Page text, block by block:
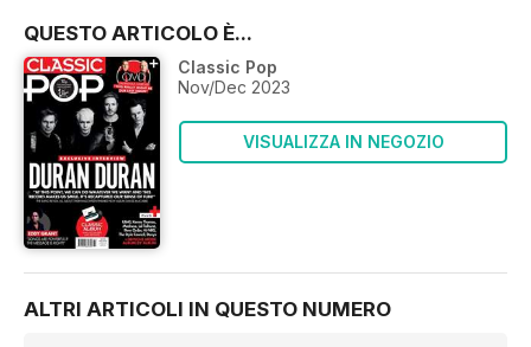
QUESTO ARTICOLO È...
Classic Pop
Nov/Dec 2023
VISUALIZZA IN NEGOZIO
ALTRI ARTICOLI IN QUESTO NUMERO